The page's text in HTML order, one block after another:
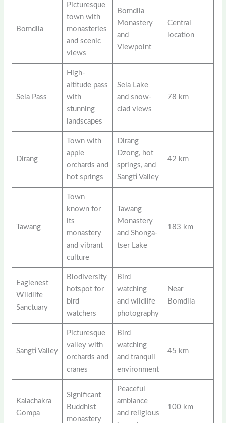
Bomdila
Picturesque
town with
monasteries
and scenic
views
Bomdila
Monastery
and
Viewpoint
Central
location
Sela Pass
High-
altitude pass
with
stunning
landscapes
Sela Lake
and snow-
clad views
78 km
Dirang
Town with
apple
orchards and
hot springs
Dirang
Dzong, hot
springs, and
Sangti Valley
42 km
Tawang
Town
known for
its
monastery
and vibrant
culture
Tawang
Monastery
and Shonga-
tser Lake
183 km
Eaglenest
Wildlife
Sanctuary
Biodiversity
hotspot for
bird
watchers
Bird
watching
and wildlife
photography
Near
Bomdila
Sangti Valley
Picturesque
valley with
orchards and
cranes
Bird
watching
and tranquil
environment
45 km
Kalachakra
Gompa
Significant
Buddhist
monastery
Peaceful
ambiance
and religious
100 km